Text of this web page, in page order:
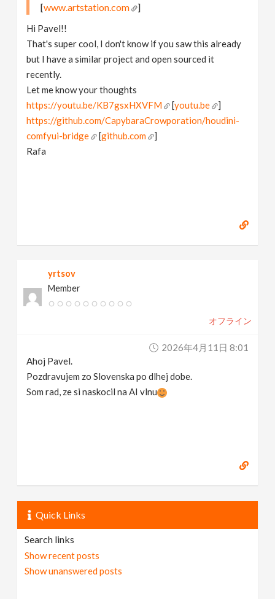
[www.artstation.com ]
Hi Pavel!!
That's super cool, I don't know if you saw this already
but I have a similar project and open sourced it
recently.
Let me know your thoughts
https://youtu.be/KB7gsxHXVFM
[youtu.be
]
https://github.com/CapybaraCrowporation/houdini-
comfyui-bridge
[github.com
]
Rafa
yrtsov
Member
オフライン
2026年4月11日 8:01
Ahoj Pavel.
Pozdravujem zo Slovenska po dlhej dobe.
Som rad, ze si naskocil na AI vlnu
Quick Links
Search links
Show recent posts
Show unanswered posts